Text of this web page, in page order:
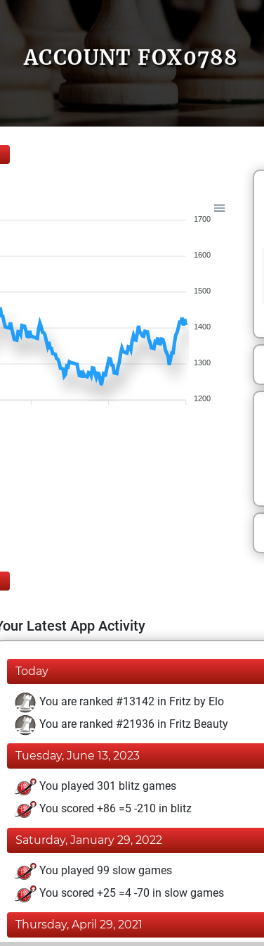
ACCOUNT FOX0788
1700
1600
1500
1400
1300
1200
Latest App Activity
Today
You are ranked #13142 in Fritz by Elo
You are ranked #21936 in Fritz Beauty
Tuesday, June 13, 2023
You played 301 blitz games
You scored +86 =5 -210 in blitz
Saturday, January 29, 2022
You played 99 slow games
You scored +25 =4 -70 in slow games
Thursday, April 29, 2021